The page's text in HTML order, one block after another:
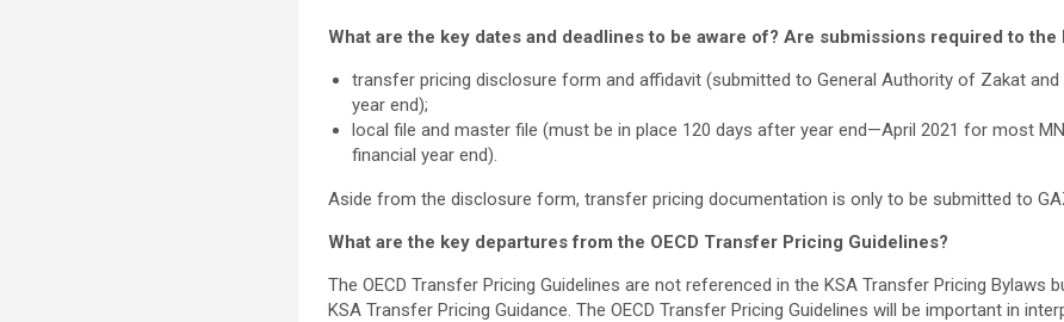
What are the key dates and deadlines to be aware of? Are submissions required to the
transfer pricing disclosure form and affidavit (submitted to General Authority of Zakat and
year end);
local file and master file (must be in place 120 days after year end—April 2021 for most
financial year end).
Aside from the disclosure form, transfer pricing documentation is only to be submitted to
What are the key departures from the OECD Transfer Pricing Guidelines?
The OECD Transfer Pricing Guidelines are not referenced in the KSA Transfer Pricing Bylaws
KSA Transfer Pricing Guidance. The OECD Transfer Pricing Guidelines will be important in